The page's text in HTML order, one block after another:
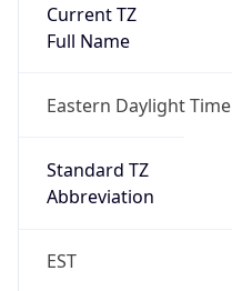
Current TZ
Full Name
Eastern Daylight Time
Standard TZ
Abbreviation
EST